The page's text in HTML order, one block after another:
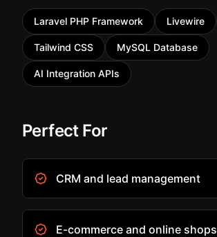
Laravel PHP Framework Livewire
Tailwind CSS MySQL Database
AI Integration APIs
Perfect For
CRM and lead management
E-commerce and online shops